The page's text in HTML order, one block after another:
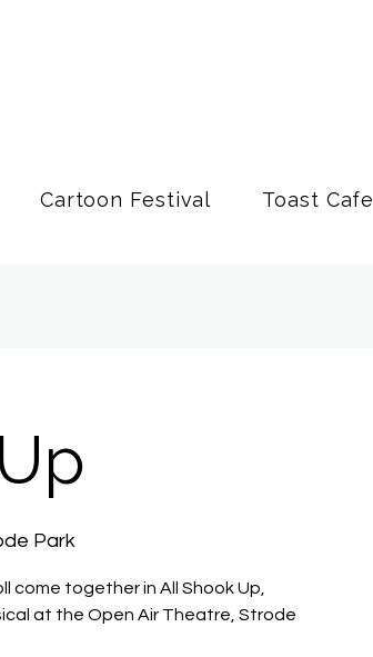
Cartoon Festival Toast Cafe
Park
come together in All Shook Up,
at the Open Air Theatre, Strode